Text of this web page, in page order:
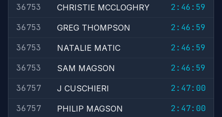
36753
CHRISTIE MCCLOGHRY
2:46:59
36753
GREG THOMPSON
2:46:59
36753
NATALIE MATIC
2:46:59
36753
SAM MAGSON
2:46:59
36757
J CUSCHIERI
2:47:00
36757
PHILIP MAGSON
2:47:00